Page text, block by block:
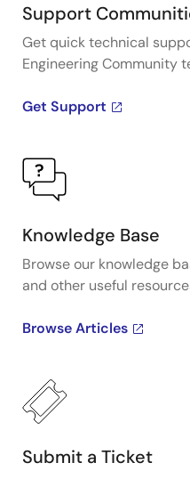
Support
Get quick technical
Engineering Community
Get Support
Knowledge Base
Browse our knowledge
and other useful
Browse Articles
Submit a Ticket